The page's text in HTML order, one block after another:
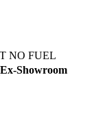
NO FUEL
Showroom